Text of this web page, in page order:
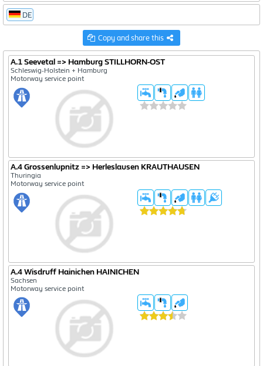
DE
Copy and share this
1222
3054
582
A.1 Seevetal => Hamburg STILLHORN-OST
Schleswig-Holstein + Hamburg
Motorway service point
A.4 Grossenlupnitz => Herleslausen KRAUTHAUSEN
Thuringia
Motorway service point
A.4 Wisdruff Hainichen HAINICHEN
Sachsen
Motorway service point